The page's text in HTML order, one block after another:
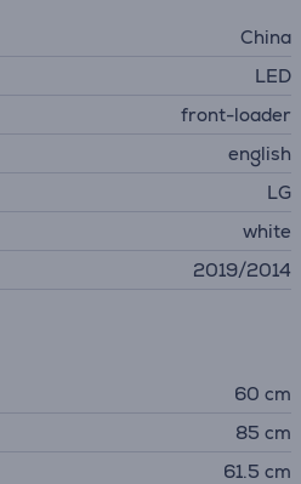
China
LED
front-loader
english
LG
white
2019/2014
60 cm
85 cm
61.5 cm